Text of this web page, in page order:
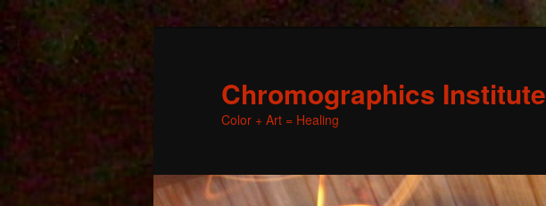
Chromographics Institute
Color + Art = Healing